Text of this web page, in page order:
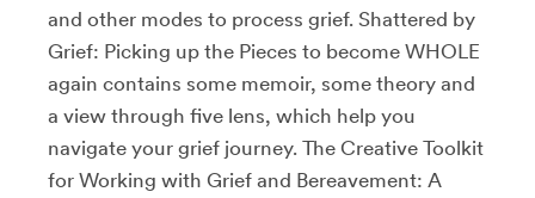
and other modes to process grief. Shattered by
Grief: Picking up the Pieces to become WHOLE
again contains some memoir, some theory and
a view through five lens, which help you
navigate your grief journey. The Creative Toolkit
for Working with Grief and Bereavement: A